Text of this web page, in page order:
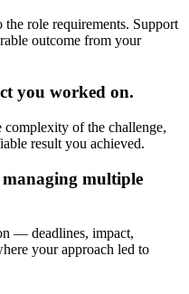
role requirements. Support
outcome from your
you worked on.
of the challenge,
result you achieved.
multiple
— deadlines, impact,
your approach led to